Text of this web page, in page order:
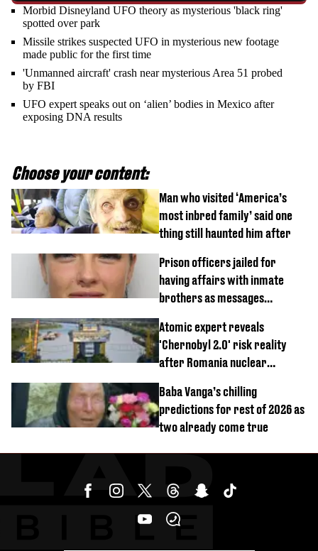
Morbid Disneyland UFO theory as mysterious 'black ring'
spotted over park
Missile strikes suspected UFO in mysterious new footage
made public for the first time
'Unmanned aircraft' crash near mysterious Area 51 probed
by FBI
UFO expert speaks out on ‘alien’ bodies in Mexico after
exposing DNA results
Choose your content:
Man who visited ‘America’s
most inbred family’ said one
thing still haunted him after
Prison officers jailed for
having affairs with inmate
brothers as messages
Atomic expert reveals
'Chernobyl 2.0' risk reality
after Romania nuclear
Baba Vanga’s chilling
predictions for rest of 2026 as
two already come true